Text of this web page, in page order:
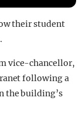
their student
vice-chancellor,
following a
the building’s